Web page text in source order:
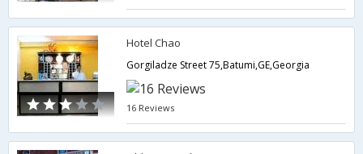
Hotel Chao
Gorgiladze Street 75,Batumi,GE,Georgia
16 Reviews